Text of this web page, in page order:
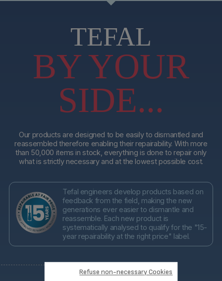
TEFAL
BY YOUR
SIDE...
Our products are designed to be easily to dismantled and
reassembled therefore enabling their repairability. With more
than 50,000 items in stock, everything is done to repair only
what is strictly necessary and at the lowest possible cost.
Tefal engineers develop products based on
feedback from the field, making the new
generations ever easier to dismantle and
reassemble. Each new product is
systematically analysed to qualify for the "15-
year repairability at the right price" label.
Refuse non-necessary Cookies